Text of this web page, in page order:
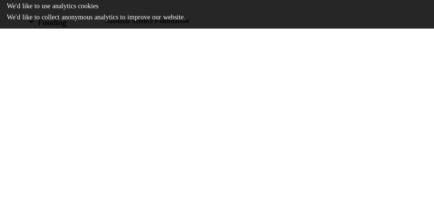
Funding National Science Foundation
We'd like to use analytics cookies
We'd like to collect anonymous analytics to improve our website.